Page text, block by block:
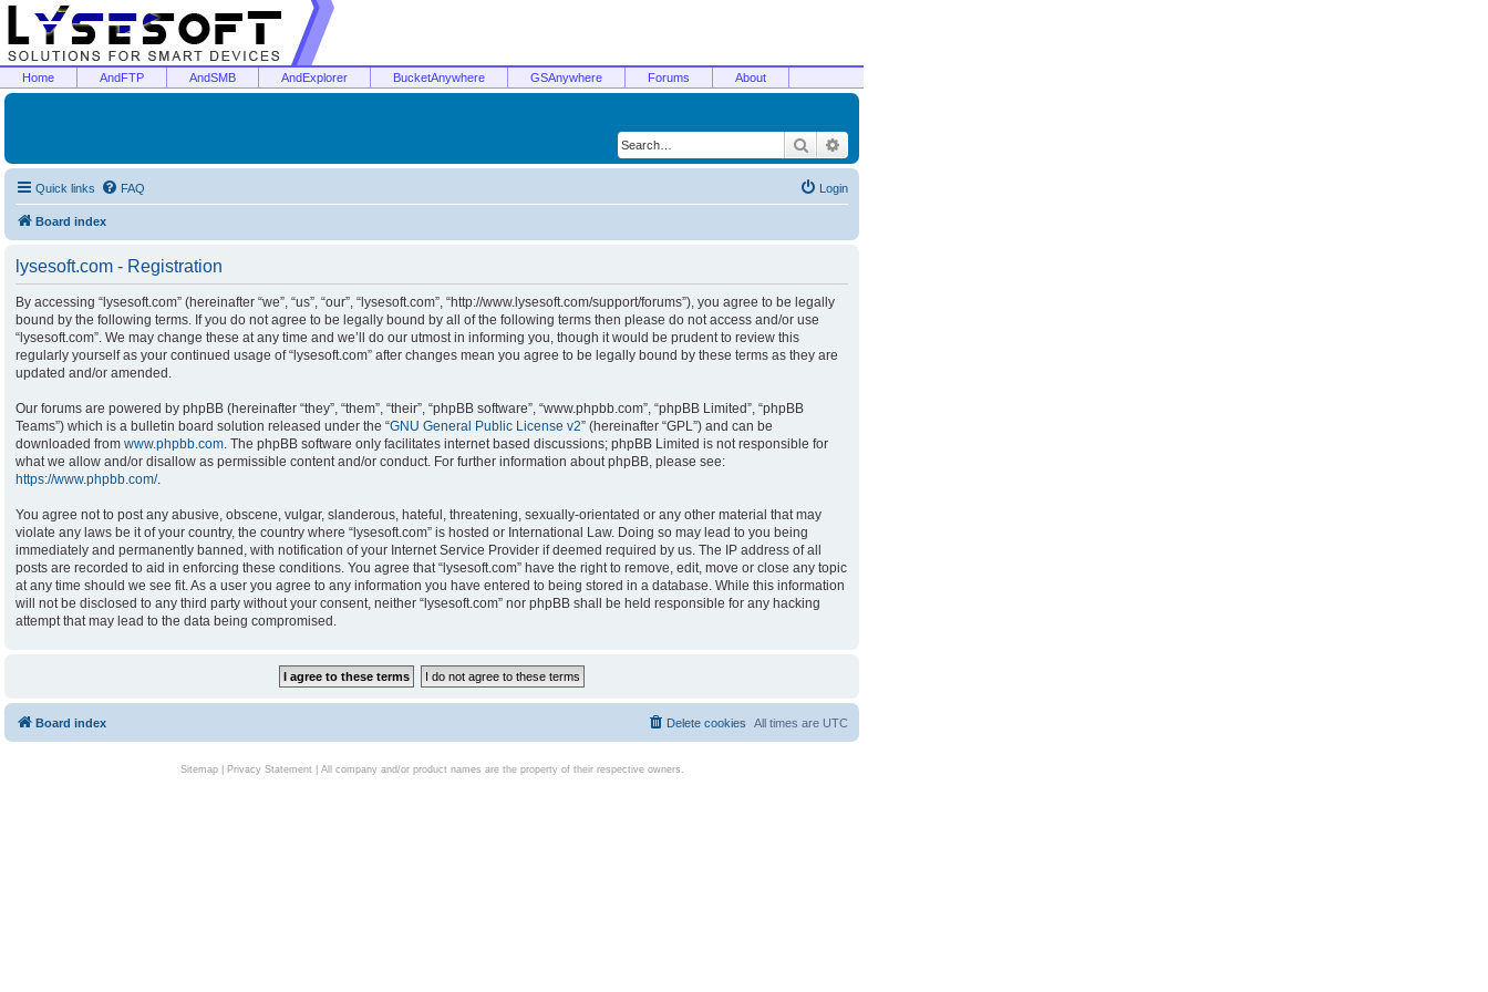
Home AndFTP AndSMB AndExplorer BucketAnywhere GSAnywhere Forums About
Search
Quick links FAQ Login
Board index
lysesoft.com - Registration
By accessing “lysesoft.com” (hereinafter “we”, “us”, “our”, “lysesoft.com”, “http://www.lysesoft.com/support/forums”), you agree to be legally
bound by the following terms. If you do not agree to be legally bound by all of the following terms then please do not access and/or use
“lysesoft.com”. We may change these at any time and we’ll do our utmost in informing you, though it would be prudent to review this
regularly yourself as your continued usage of “lysesoft.com” after changes mean you agree to be legally bound by these terms as they are
updated and/or amended.
Our forums are powered by phpBB (hereinafter “they”, “them”, “their”, “phpBB software”, “www.phpbb.com”, “phpBB Limited”, “phpBB
Teams”) which is a bulletin board solution released under the “GNU General Public License v2” (hereinafter “GPL”) and can be
downloaded from www.phpbb.com. The phpBB software only facilitates internet based discussions; phpBB Limited is not responsible for
what we allow and/or disallow as permissible content and/or conduct. For further information about phpBB, please see:
https://www.phpbb.com/.
You agree not to post any abusive, obscene, vulgar, slanderous, hateful, threatening, sexually-orientated or any other material that may
violate any laws be it of your country, the country where “lysesoft.com” is hosted or International Law. Doing so may lead to you being
immediately and permanently banned, with notification of your Internet Service Provider if deemed required by us. The IP address of all
posts are recorded to aid in enforcing these conditions. You agree that “lysesoft.com” have the right to remove, edit, move or close any topic
at any time should we see fit. As a user you agree to any information you have entered to being stored in a database. While this information
will not be disclosed to any third party without your consent, neither “lysesoft.com” nor phpBB shall be held responsible for any hacking
attempt that may lead to the data being compromised.
Board index All times are UTC
Delete cookies
Sitemap| Privacy Statement| All company and/or product names are the property of their respective owners.